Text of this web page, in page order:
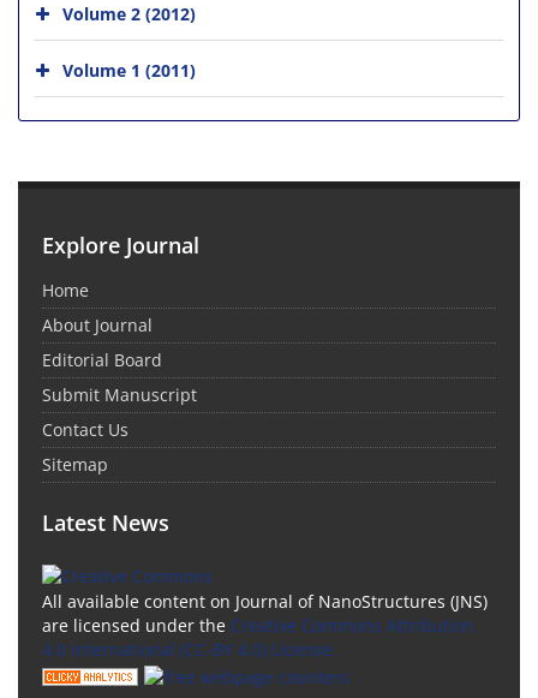
Volume 2 (2012)
Volume 1 (2011)
Explore Journal
Home
About Journal
Editorial Board
Submit Manuscript
Contact Us
Sitemap
Latest News
All available content on Journal of NanoStructures (JNS)
are licensed under the Creative Commons Attribution
4.0 International (CC-BY 4.0) License.